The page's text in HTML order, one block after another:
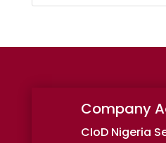
Company
CIoD Nigeria